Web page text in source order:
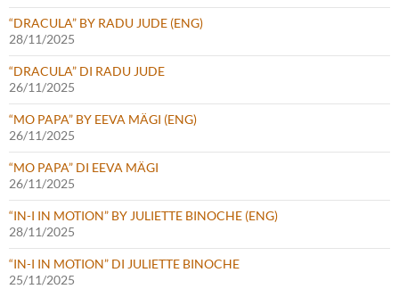
“DRACULA” BY RADU JUDE (ENG)
28/11/2025
“DRACULA” DI RADU JUDE
26/11/2025
“MO PAPA” BY EEVA MÄGI (ENG)
26/11/2025
“MO PAPA” DI EEVA MÄGI
26/11/2025
“IN-I IN MOTION” BY JULIETTE BINOCHE (ENG)
28/11/2025
“IN-I IN MOTION” DI JULIETTE BINOCHE
25/11/2025